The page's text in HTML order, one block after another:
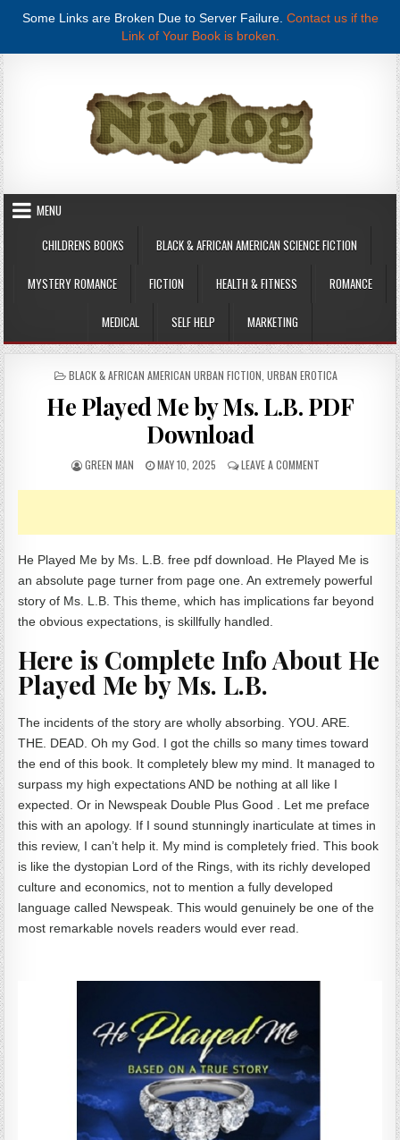
Some Links are Broken Due to Server Failure. Contact us if the
Link of Your Book is broken.
Skip to content
MENU
CHILDRENS BOOKS
BLACK & AFRICAN AMERICAN SCIENCE FICTION
MYSTERY ROMANCE FICTION HEALTH & FITNESS ROMANCE
MEDICAL SELF HELP MARKETING
POSTED IN
BLACK & AFRICAN AMERICAN URBAN FICTION URBAN EROTICA
He Played Me by Ms. L.B. PDF
Download
AUTHOR:
GREEN MAN PUBLISHED DATE:
MAY 10, 2025 LEAVE A COMMENT ON HE PLAYED
He Played Me by Ms. L.B. free pdf download. He Played Me is
an absolute page turner from page one. An extremely powerful
story of Ms. L.B. This theme, which has implications far beyond
the obvious expectations, is skillfully handled.
Here is Complete Info About He
Played Me by Ms. L.B.
The incidents of the story are wholly absorbing. YOU. ARE.
THE. DEAD. Oh my God. I got the chills so many times toward
the end of this book. It completely blew my mind. It managed to
surpass my high expectations AND be nothing at all like I
expected. Or in Newspeak Double Plus Good . Let me preface
this with an apology. If I sound stunningly inarticulate at times in
this review, I can’t help it. My mind is completely fried. This book
is like the dystopian Lord of the Rings, with its richly developed
culture and economics, not to mention a fully developed
language called Newspeak. This would genuinely be one of the
most remarkable novels readers would ever read.